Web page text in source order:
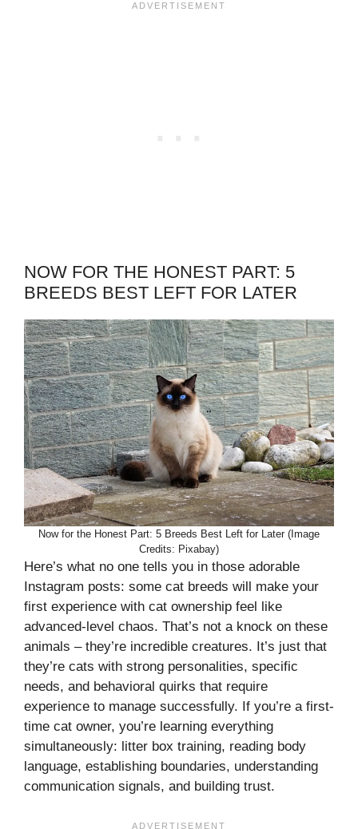
NOW FOR THE HONEST PART: 5
BREEDS BEST LEFT FOR LATER
Now for the Honest Part: 5 Breeds Best Left for Later (Image
Credits: Pixabay)
Here’s what no one tells you in those adorable
Instagram posts: some cat breeds will make your
first experience with cat ownership feel like
advanced-level chaos. That’s not a knock on these
animals – they’re incredible creatures. It’s just that
they’re cats with strong personalities, specific
needs, and behavioral quirks that require
experience to manage successfully. If you’re a first-
time cat owner, you’re learning everything
simultaneously: litter box training, reading body
language, establishing boundaries, understanding
communication signals, and building trust.